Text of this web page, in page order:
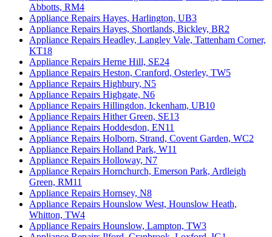
Abbotts, RM4
Appliance Repairs Hayes, Harlington, UB3
Appliance Repairs Hayes, Shortlands, Bickley, BR2
Appliance Repairs Headley, Langley Vale, Tattenham Corner,
KT18
Appliance Repairs Herne Hill, SE24
Appliance Repairs Heston, Cranford, Osterley, TW5
Appliance Repairs Highbury, N5
Appliance Repairs Highgate, N6
Appliance Repairs Hillingdon, Ickenham, UB10
Appliance Repairs Hither Green, SE13
Appliance Repairs Hoddesdon, EN11
Appliance Repairs Holborn, Strand, Covent Garden, WC2
Appliance Repairs Holland Park, W11
Appliance Repairs Holloway, N7
Appliance Repairs Hornchurch, Emerson Park, Ardleigh
Green, RM11
Appliance Repairs Hornsey, N8
Appliance Repairs Hounslow West, Hounslow Heath,
Whitton, TW4
Appliance Repairs Hounslow, Lampton, TW3